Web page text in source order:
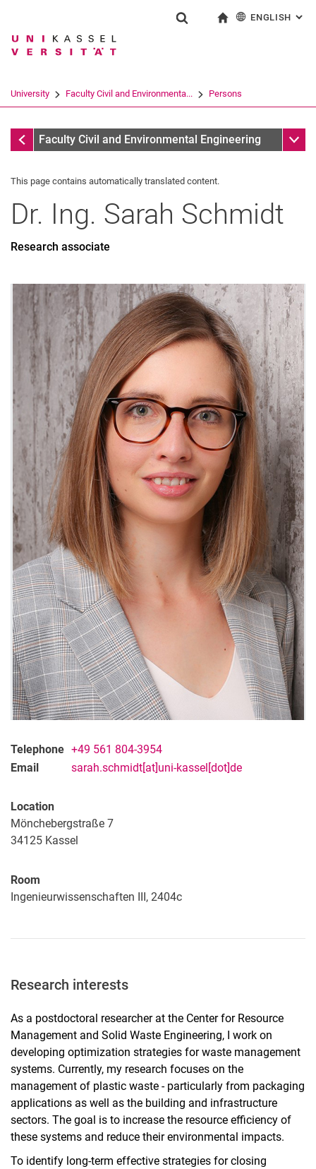
Jump directly to: content
Jump directly to: search
Jump directly to: main
Search term
Search (opens an external link in a
ENGLISH :
University Faculty Civil and Environmenta... Persons
All by A-Z Name
Faculty Civil and Environmental Engineering Sub
This page contains automatically translated content.
Dr. Ing. Sarah Schmidt
Research associate
Telephone +49 561 804-3954
Email
sarah.schmidt[at]uni-kassel[dot]de
Location
Mönchebergstraße 7
34125 Kassel
Room
Ingenieurwissenschaften III, 2404c
Research interests
As a postdoctoral researcher at the Center for Resource
Management and Solid Waste Engineering, I work on
developing optimization strategies for waste management
systems. Currently, my research focuses on the
management of plastic waste - particularly from packaging
applications as well as the building and infrastructure
sectors. The goal is to increase the resource efficiency of
these systems and reduce their environmental impacts.
To identify long-term effective strategies for closing